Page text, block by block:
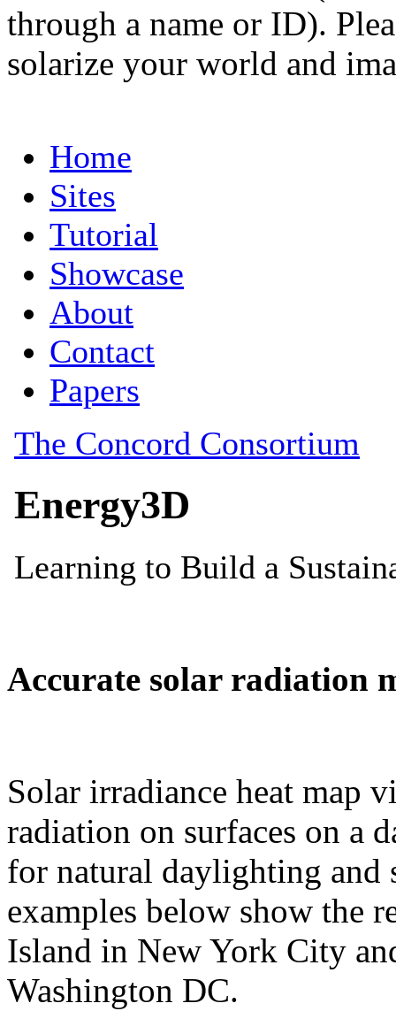
through a name or ID).
solarize your world and
Accurate solar radiation
Solar irradiance heat map
radiation on surfaces on a
for natural daylighting and
examples below show the
Island in New York City
Washington DC.